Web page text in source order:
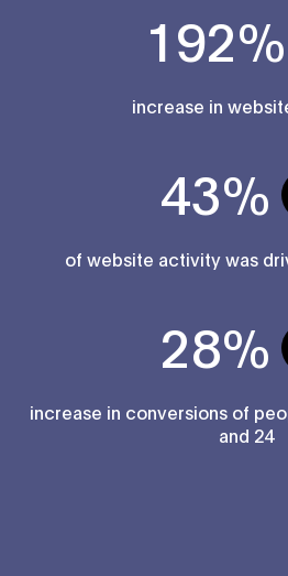
192%
increase in
43%
of website activity was
28%
increase in conversions of
and 24